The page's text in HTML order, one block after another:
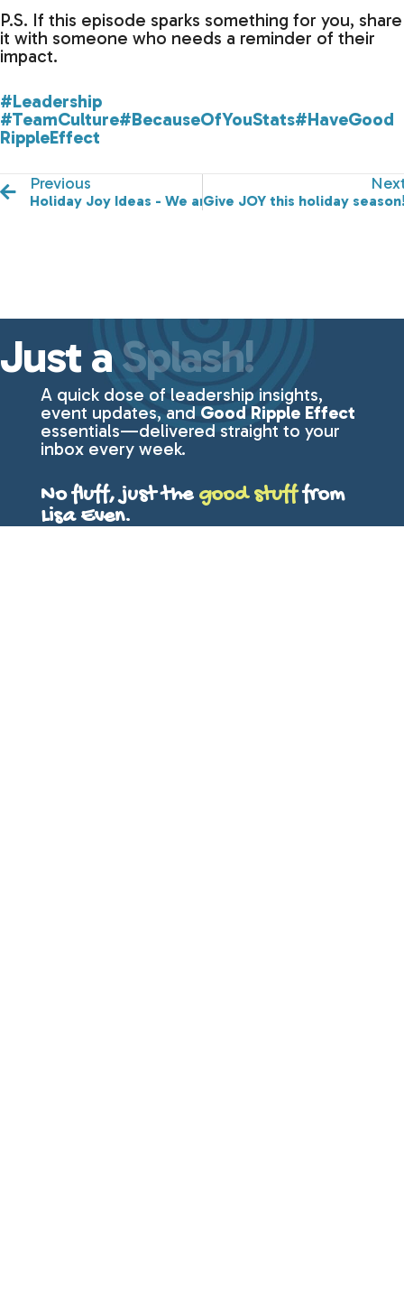
P.S. If this episode sparks something for you, share
it with someone who needs a reminder of their
impact.
#Leadership
#TeamCulture#BecauseOfYouStats#HaveGood
RippleEffect
Previous
Holiday Joy Ideas - We are in This Together!
Give JOY this holiday
Just a Splash!
A quick dose of leadership insights,
event updates, and Good Ripple Effect
essentials—delivered straight to your
inbox every week.
No fluff, just the good stufffrom
Lisa Even.